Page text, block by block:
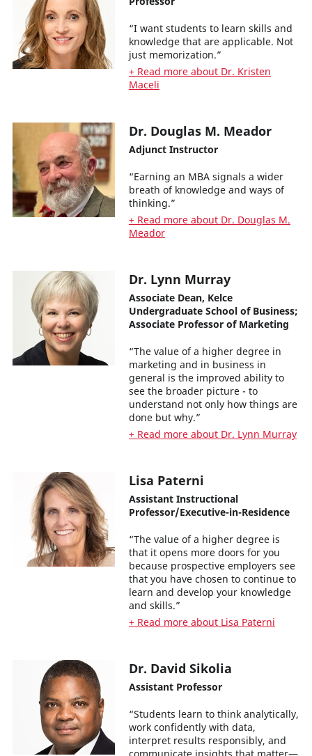
“I want students to learn skills and
knowledge that are applicable. Not
just memorization.”
+ Read more about Dr. Kristen
Maceli
Dr. Douglas M. Meador
Adjunct Instructor
“Earning an MBA signals a wider
breath of knowledge and ways of
thinking.”
+ Read more about Dr. Douglas M.
Meador
Dr. Lynn Murray
Associate Dean, Kelce
Undergraduate School of Business;
Associate Professor of Marketing
“The value of a higher degree in
marketing and in business in
general is the improved ability to
see the broader picture - to
understand not only how things are
done but why.”
+ Read more about Dr. Lynn Murray
Lisa Paterni
Assistant Instructional
Professor/Executive-in-Residence
“The value of a higher degree is
that it opens more doors for you
because prospective employers see
that you have chosen to continue to
learn and develop your knowledge
and skills.”
+ Read more about Lisa Paterni
Dr. David Sikolia
Assistant Professor
“Students learn to think analytically,
work confidently with data,
interpret results responsibly, and